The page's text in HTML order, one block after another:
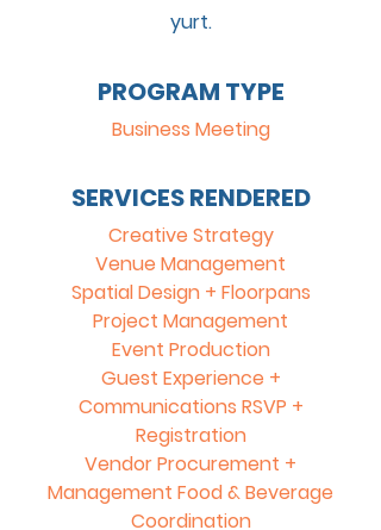
yurt.
PROGRAM TYPE
Business Meeting
SERVICES RENDERED
Creative Strategy
Venue Management
Spatial Design + Floorpans
Project Management
Event Production
Guest Experience +
Communications RSVP +
Registration
Vendor Procurement +
Management Food & Beverage
Coordination